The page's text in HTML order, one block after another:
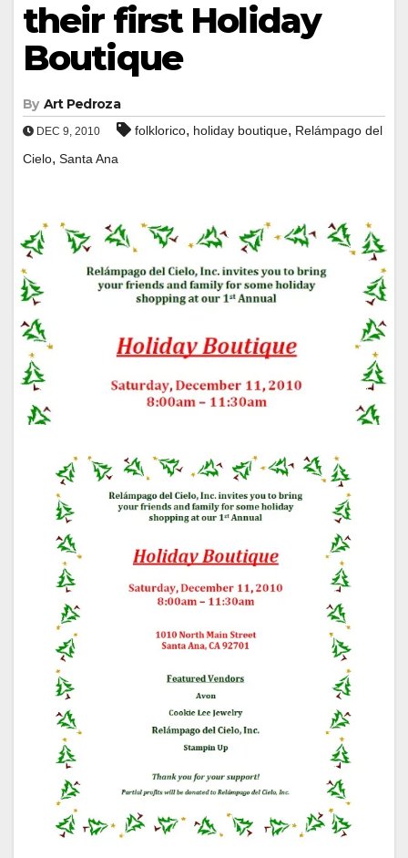
their first Holiday
Boutique
By Art Pedroza
DEC 9, 2010 folklorico, holiday boutique, Relámpago del
Cielo, Santa Ana